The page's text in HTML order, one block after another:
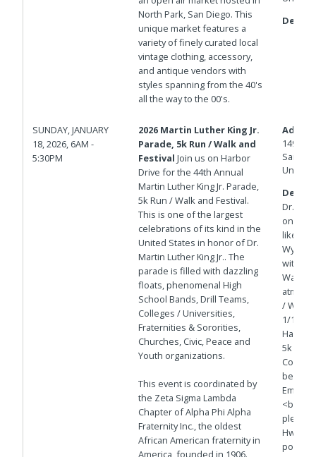
North Park, San Diego. This
unique market features a
variety of finely curated local
vintage clothing, accessory,
and antique vendors with
styles spanning from the 40's
all the way to the 00's.
SUNDAY, JANUARY
18, 2026, 6AM -
5:30PM
2026 Martin Luther King Jr.
Parade, 5k Run / Walk and
Festival Join us on Harbor
Drive for the 44th Annual
Martin Luther King Jr. Parade,
5k Run / Walk and Festival.
This is one of the largest
celebrations of its kind in the
United States in honor of Dr.
Martin Luther King Jr.. The
parade is filled with dazzling
floats, phenomenal High
School Bands, Drill Teams,
Colleges / Universities,
Fraternities & Sororities,
Churches, Civic, Peace and
Youth organizations.
This event is coordinated by
the Zeta Sigma Lambda
Chapter of Alpha Phi Alpha
Fraternity Inc., the oldest
African American fraternity in
America, founded in 1906.
1492 N
San
United
Dr..
on
like a
within
/
1/18
Harbor
5k on
behind
<br>5.
plenty
Hwy